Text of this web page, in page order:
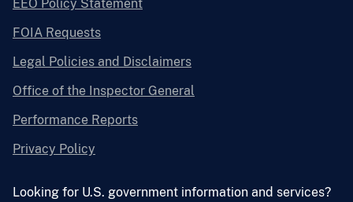
EEO Policy Statement
FOIA Requests
Legal Policies and Disclaimers
Office of the Inspector General
Performance Reports
Privacy Policy
Looking for U.S. government information and services?